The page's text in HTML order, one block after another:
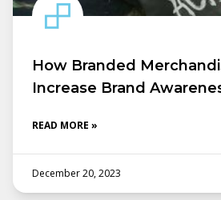
How Branded
Increase Brand
READ MORE »
December 20, 2023